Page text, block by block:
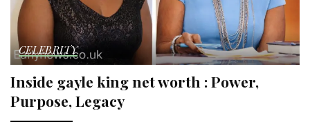
CELEBRITY
Inside gayle king net worth : Power,
Purpose, Legacy